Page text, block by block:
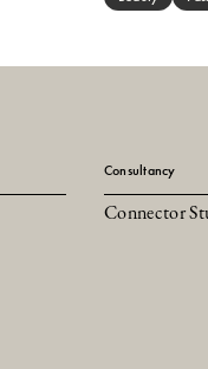
Consultancy
Connector